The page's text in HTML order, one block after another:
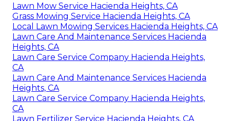
Lawn Mow Service Hacienda Heights, CA
Grass Mowing Service Hacienda Heights, CA
Local Lawn Mowing Services Hacienda Heights, CA
Lawn Care And Maintenance Services Hacienda
Heights, CA
Lawn Care Service Company Hacienda Heights,
CA
Lawn Care And Maintenance Services Hacienda
Heights, CA
Lawn Care Service Company Hacienda Heights,
CA
Lawn Fertilizer Service Hacienda Heights, CA